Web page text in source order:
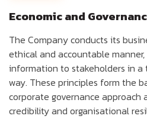
Economic and
The Company conducts its
ethical and accountable
information to stakeholders in
way. These principles form the
corporate governance
credibility and organisational